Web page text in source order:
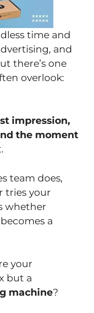
time and
and
there’s one
overlook:
impression,
the moment
team does,
tries your
whether
a
your
but a
machine?